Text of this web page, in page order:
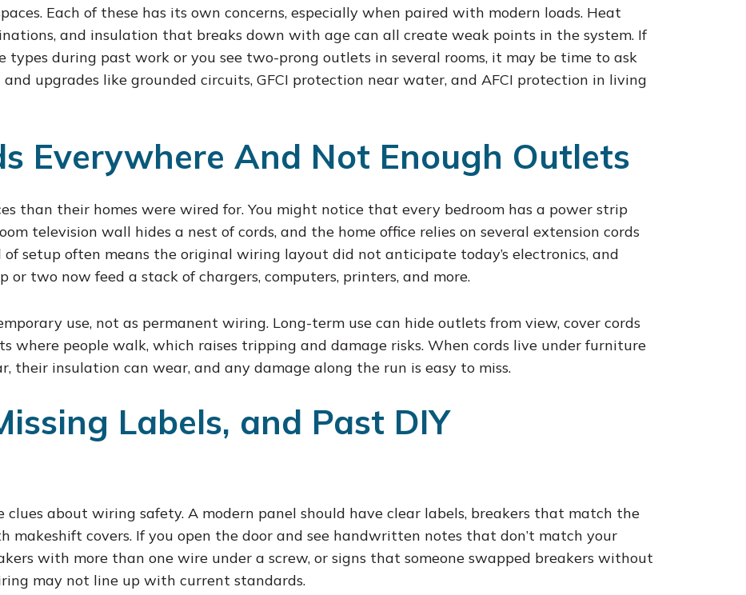
Each of these has its own concerns, especially when paired with modern loads. Heat
and insulation that breaks down with age can all create weak points in the system. If
types during past work or you see two-prong outlets in several rooms, it may be time to ask
upgrades like grounded circuits, GFCI protection near water, and AFCI protection in living
Everywhere And Not Enough Outlets
than their homes were wired for. You might notice that every bedroom has a power strip
television wall hides a nest of cords, and the home office relies on several extension cords
setup often means the original wiring layout did not anticipate today’s electronics, and
two now feed a stack of chargers, computers, printers, and more.
use, not as permanent wiring. Long-term use can hide outlets from view, cover cords
where people walk, which raises tripping and damage risks. When cords live under furniture
their insulation can wear, and any damage along the run is easy to miss.
Labels, and Past DIY
clues about wiring safety. A modern panel should have clear labels, breakers that match the
makeshift covers. If you open the door and see handwritten notes that don’t match your
with more than one wire under a screw, or signs that someone swapped breakers without
may not line up with current standards.